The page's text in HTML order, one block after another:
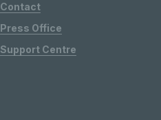
Contact
Press Office
Support Centre